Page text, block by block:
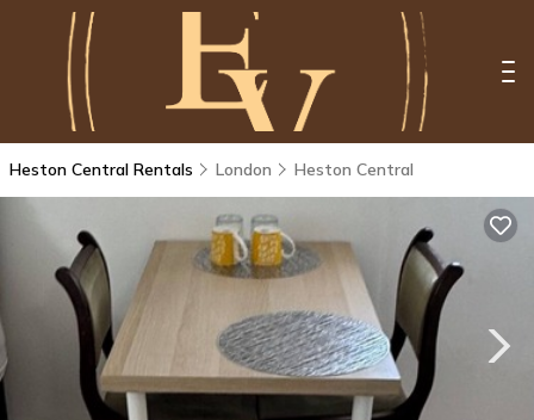
Heston Central Rentals London Heston Central